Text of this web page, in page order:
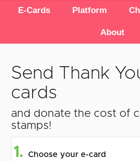
E-Cards Platform
About
Send Thank
cards
and donate the cost of
stamps!
1. Choose your e-card